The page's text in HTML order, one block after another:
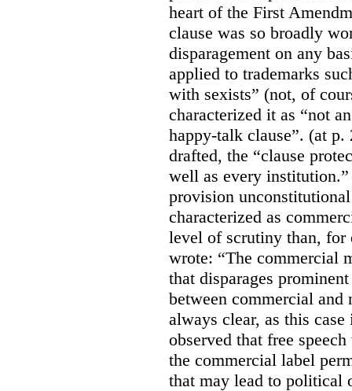
heart of the First
clause was so broadly
disparagement on any
applied to trademarks
with sexists” (not, of
characterized it as “not
happy-talk clause”. (at
drafted, the “clause
well as every
provision
characterized as
level of scrutiny than, for
wrote: “The commercial
that disparages
between commercial and
always clear, as this
observed that free
the commercial label
that may lead to political